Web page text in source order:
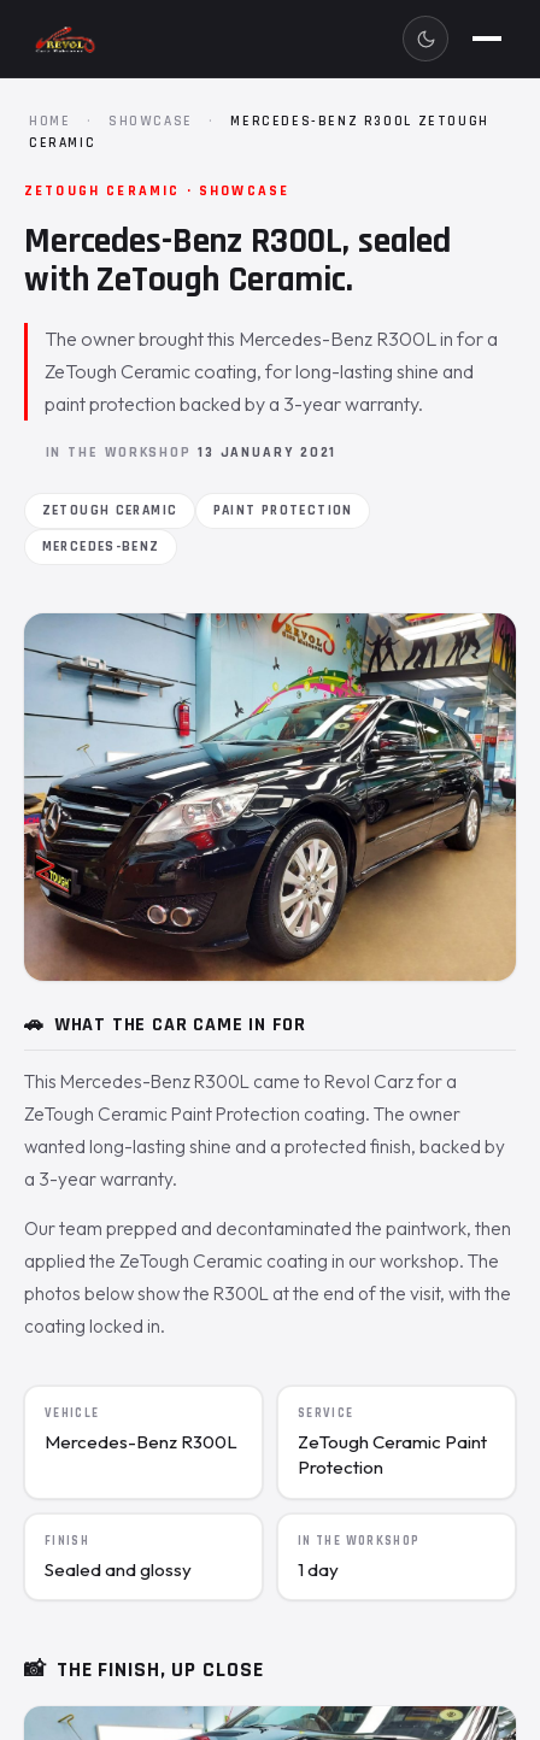
HOME · SHOWCASE ·
MERCEDES-BENZ R300L ZETOUGH
CERAMIC
ZETOUGH CERAMIC · SHOWCASE
Mercedes-Benz R300L, sealed
with ZeTough Ceramic.
The owner brought this Mercedes-Benz R300L in for a
ZeTough Ceramic coating, for long-lasting shine and
paint protection backed by a 3-year warranty.
IN THE WORKSHOP 13 JANUARY 2021
ZETOUGH CERAMIC
PAINT PROTECTION
MERCEDES-BENZ
🚗 WHAT THE CAR CAME IN FOR
This Mercedes-Benz R300L came to Revol Carz for a
ZeTough Ceramic Paint Protection coating. The owner
wanted long-lasting shine and a protected finish, backed by
a 3-year warranty.
Our team prepped and decontaminated the paintwork, then
applied the ZeTough Ceramic coating in our workshop. The
photos below show the R300L at the end of the visit, with the
coating locked in.
VEHICLE
Mercedes-Benz R300L
SERVICE
ZeTough Ceramic Paint
Protection
FINISH
Sealed and glossy
IN THE WORKSHOP
1 day
📸 THE FINISH, UP CLOSE